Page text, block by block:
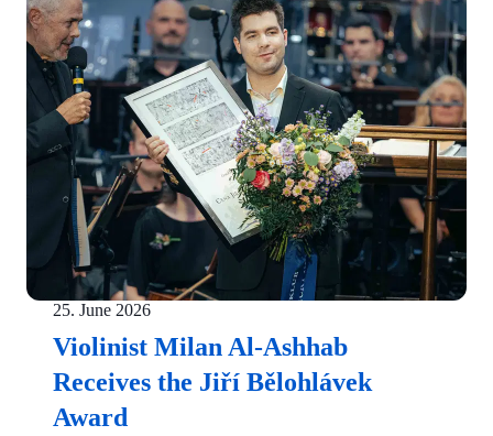
25. June 2026
Violinist Milan Al-Ashhab
Receives the Jiří Bělohlávek
Award